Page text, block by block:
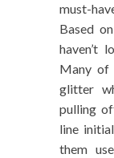
must-
Based
haven’t
Many of
glitter
pulling
line
them